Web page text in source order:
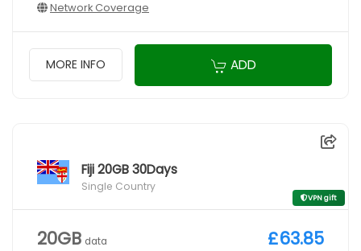
Network Coverage
MORE INFO ADD
Fiji 20GB 30Days
Single Country
VPN gift
20GB data £63.85